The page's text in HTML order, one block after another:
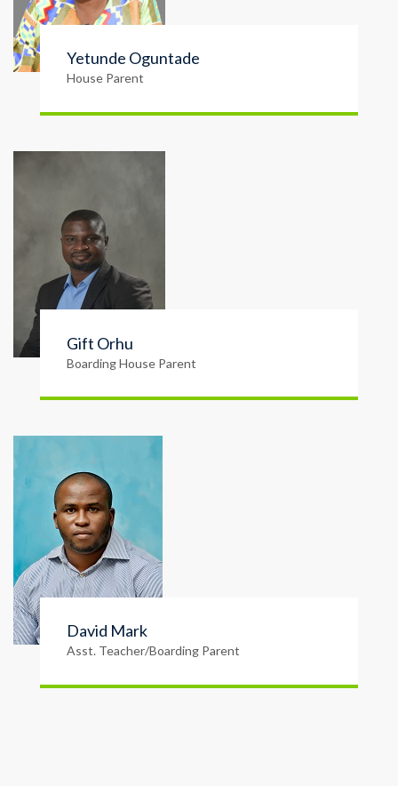
Yetunde Oguntade
House Parent
Gift Orhu
Boarding House Parent
David Mark
Asst. Teacher/Boarding Parent